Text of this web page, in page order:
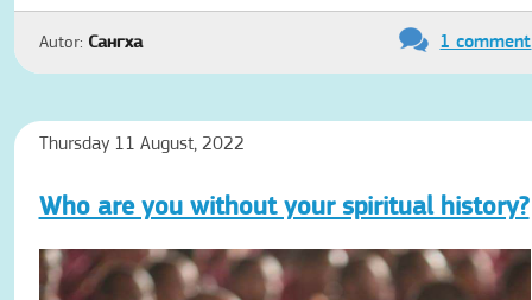
Autor: Сангха 1 comment
Thursday 11 August, 2022
Who are you without your spiritual history?